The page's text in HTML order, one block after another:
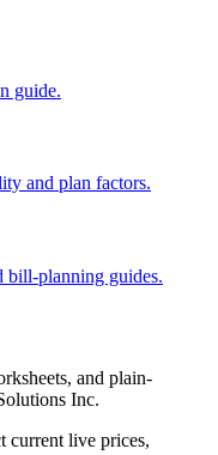
guide.
and plan factors.
bill-planning guides.
and plain-
Inc.
current live prices,